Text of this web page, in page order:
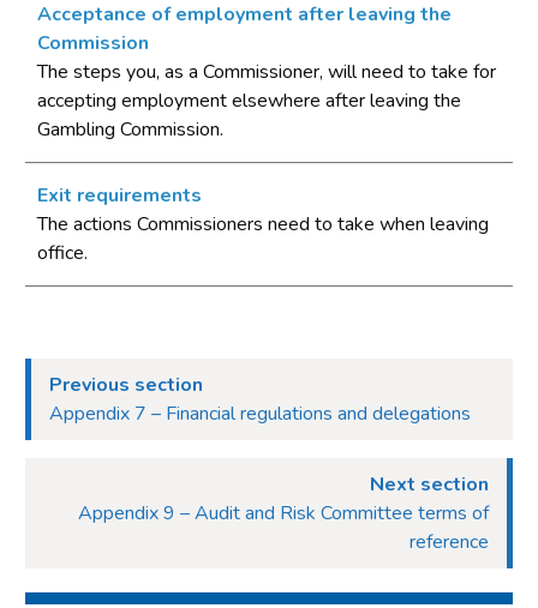
Acceptance of employment after leaving the
Commission
The steps you, as a Commissioner, will need to take for
accepting employment elsewhere after leaving the
Gambling Commission.
Exit requirements
The actions Commissioners need to take when leaving
office.
Previous section
Appendix 7 – Financial regulations and delegations
Next section
Appendix 9 – Audit and Risk Committee terms of
reference